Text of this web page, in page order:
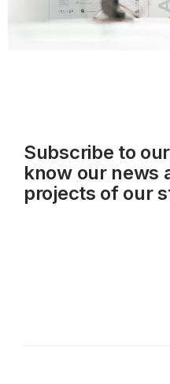
Subscribe to our
know our news
projects of our